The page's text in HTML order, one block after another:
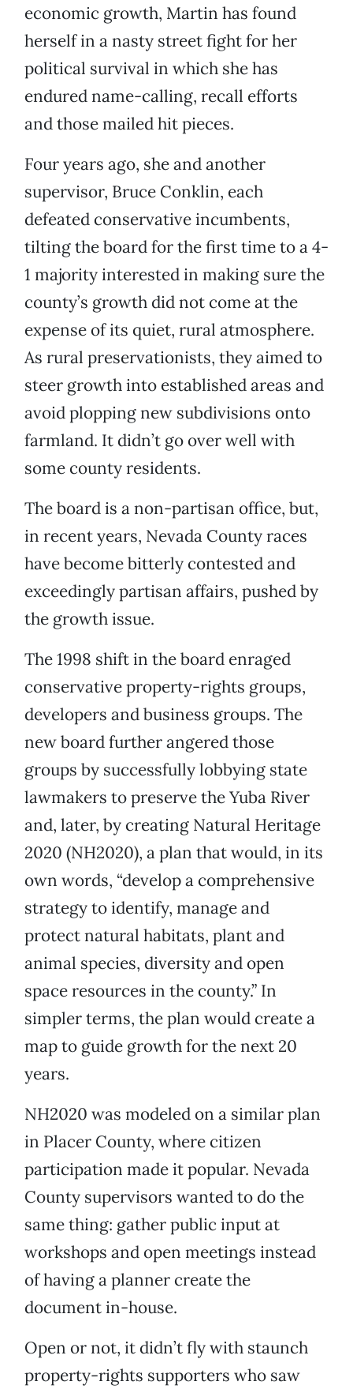
economic growth, Martin has found
herself in a nasty street fight for her
political survival in which she has
endured name-calling, recall efforts
and those mailed hit pieces.
Four years ago, she and another
supervisor, Bruce Conklin, each
defeated conservative incumbents,
tilting the board for the first time to a 4-
1 majority interested in making sure the
county’s growth did not come at the
expense of its quiet, rural atmosphere.
As rural preservationists, they aimed to
steer growth into established areas and
avoid plopping new subdivisions onto
farmland. It didn’t go over well with
some county residents.
The board is a non-partisan office, but,
in recent years, Nevada County races
have become bitterly contested and
exceedingly partisan affairs, pushed by
the growth issue.
The 1998 shift in the board enraged
conservative property-rights groups,
developers and business groups. The
new board further angered those
groups by successfully lobbying state
lawmakers to preserve the Yuba River
and, later, by creating Natural Heritage
2020 (NH2020), a plan that would, in its
own words, “develop a comprehensive
strategy to identify, manage and
protect natural habitats, plant and
animal species, diversity and open
space resources in the county.” In
simpler terms, the plan would create a
map to guide growth for the next 20
years.
NH2020 was modeled on a similar plan
in Placer County, where citizen
participation made it popular. Nevada
County supervisors wanted to do the
same thing: gather public input at
workshops and open meetings instead
of having a planner create the
document in-house.
Open or not, it didn’t fly with staunch
property-rights supporters who saw